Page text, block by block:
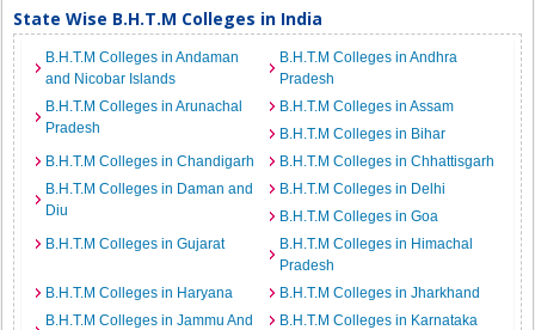
State Wise B.H.T.M Colleges in India
B.H.T.M Colleges in Andaman
and Nicobar Islands
B.H.T.M Colleges in Andhra
Pradesh
B.H.T.M Colleges in Arunachal
Pradesh
B.H.T.M Colleges in Assam
B.H.T.M Colleges in Bihar
B.H.T.M Colleges in Chandigarh
B.H.T.M Colleges in Chhattisgarh
B.H.T.M Colleges in Daman and
Diu
B.H.T.M Colleges in Delhi
B.H.T.M Colleges in Goa
B.H.T.M Colleges in Gujarat
B.H.T.M Colleges in Himachal
Pradesh
B.H.T.M Colleges in Haryana
B.H.T.M Colleges in Jharkhand
B.H.T.M Colleges in Jammu And
B.H.T.M Colleges in Karnataka